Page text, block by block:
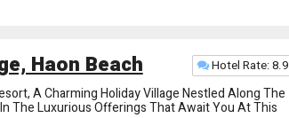
Haon Beach
A Charming Holiday Village Nestled Along The
The Luxurious Offerings That Await You At This
Hotel Rate: 8.9